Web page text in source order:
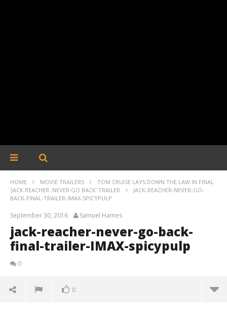
HOME MOVIE TRAILERS
TOM CRUISE LAYS DOWN THE LAW IN FINAL
'JACK REACHER: NEVER GO BACK' TRAILER
JACK-REACHER-NEVER-GO-
BACK-FINAL-TRAILER-IMAX-SPICYPULP
September 30, 2016 Samuel Hames
jack-reacher-never-go-back-
final-trailer-IMAX-spicypulp
0
0